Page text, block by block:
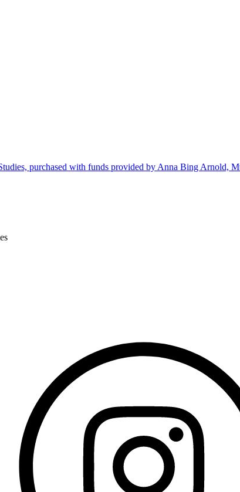
purchased with funds provided by Anna Bing Arnold,